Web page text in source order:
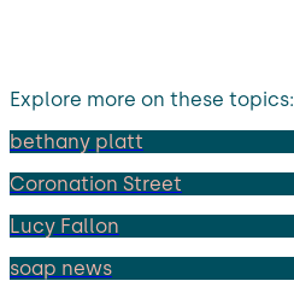
Explore more on these topics:
bethany platt
Coronation Street
Lucy Fallon
soap news